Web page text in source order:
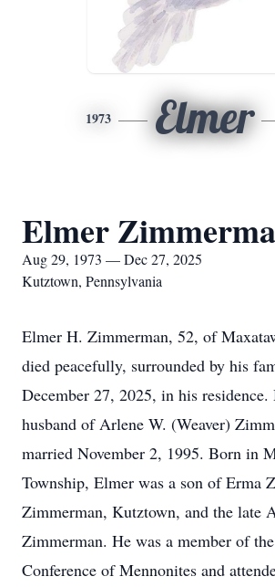
1973 Elmer
Elmer
Aug 29, 1973 — Dec 27, 2025
Kutztown, Pennsylvania
Elmer H. Zimmerman, 52, of
died peacefully, surrounded by his
December 27, 2025, in his residence.
husband of Arlene W. (Weaver)
married November 2, 1995. Born in
Township, Elmer was a son of Erma
Zimmerman, Kutztown, and the late
Zimmerman. He was a member of
Conference of Mennonites and